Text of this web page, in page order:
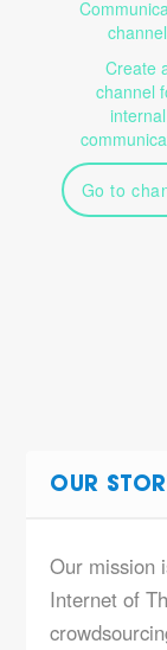
channel
Create
channel
internal
Go to
OUR
Our mission
Internet of